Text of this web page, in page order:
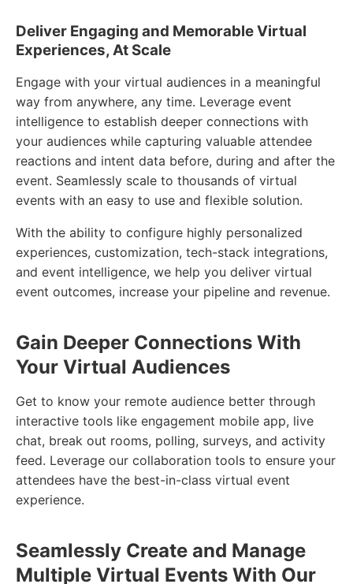
Deliver Engaging and Memorable Virtual
Experiences, At Scale
Engage with your virtual audiences in a meaningful
way from anywhere, any time. Leverage event
intelligence to establish deeper connections with
your audiences while capturing valuable attendee
reactions and intent data before, during and after the
event. Seamlessly scale to thousands of virtual
events with an easy to use and flexible solution.
With the ability to configure highly personalized
experiences, customization, tech-stack integrations,
and event intelligence, we help you deliver virtual
event outcomes, increase your pipeline and revenue.
Gain Deeper Connections With
Your Virtual Audiences
Get to know your remote audience better through
interactive tools like engagement mobile app, live
chat, break out rooms, polling, surveys, and activity
feed. Leverage our collaboration tools to ensure your
attendees have the best-in-class virtual event
experience.
Seamlessly Create and Manage
Multiple Virtual Events With Our